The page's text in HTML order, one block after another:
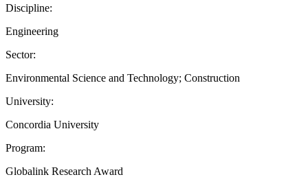
Discipline:
Engineering
Sector:
Environmental Science and Technology; Construction
University:
Concordia University
Program:
Globalink Research Award